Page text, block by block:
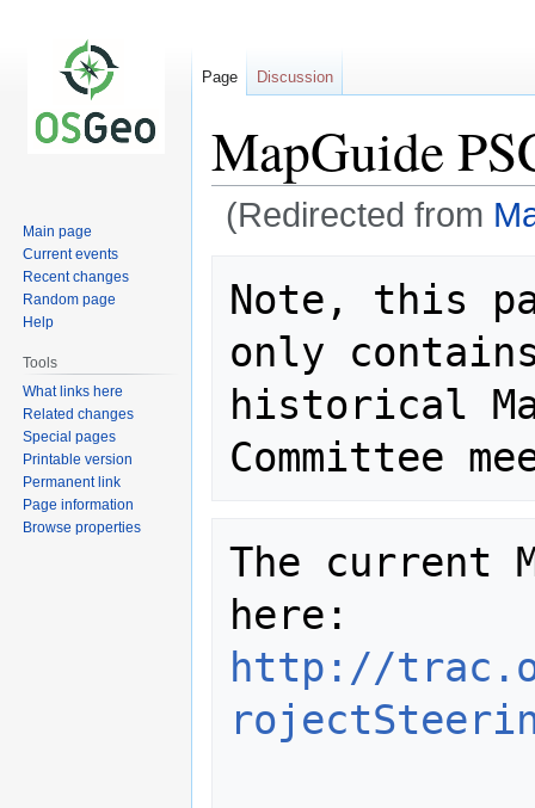
MapGuide
(Redirected from
navigation
search
Note, this
only
historical
The current
http://
Page Discussion
Main page
Current events
Recent changes
Random page
Help
Tools
What links here
Related changes
Special pages
Printable version
Permanent link
Page information
Browse properties